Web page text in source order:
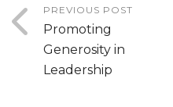
PREVIOUS POST
Promoting
Generosity in
Leadership